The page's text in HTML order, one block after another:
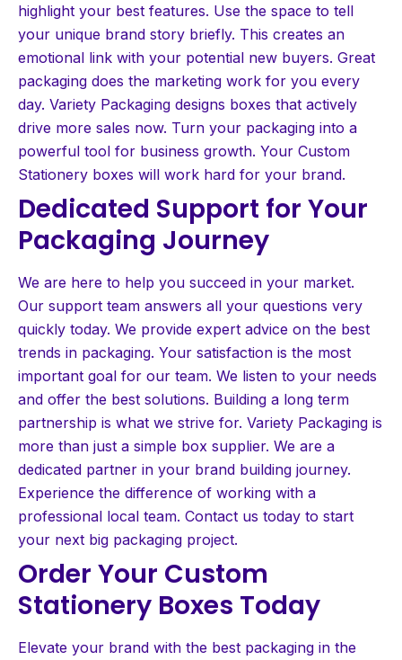
highlight your best features. Use the space to tell
your unique brand story briefly. This creates an
emotional link with your potential new buyers. Great
packaging does the marketing work for you every
day. Variety Packaging designs boxes that actively
drive more sales now. Turn your packaging into a
powerful tool for business growth. Your Custom
Stationery boxes will work hard for your brand.
Dedicated Support for Your
Packaging Journey
We are here to help you succeed in your market.
Our support team answers all your questions very
quickly today. We provide expert advice on the best
trends in packaging. Your satisfaction is the most
important goal for our team. We listen to your needs
and offer the best solutions. Building a long term
partnership is what we strive for. Variety Packaging is
more than just a simple box supplier. We are a
dedicated partner in your brand building journey.
Experience the difference of working with a
professional local team. Contact us today to start
your next big packaging project.
Order Your Custom
Stationery Boxes Today
Elevate your brand with the best packaging in the